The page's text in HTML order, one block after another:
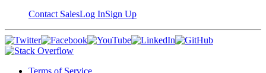
Contact SalesLog InSign Up